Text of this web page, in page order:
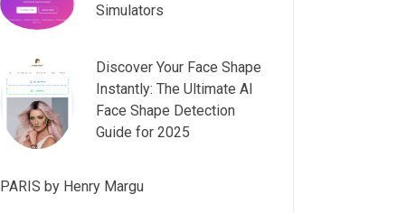
Simulators
Discover Your Face Shape
Instantly: The Ultimate AI
Face Shape Detection
Guide for 2025
PARIS by Henry Margu